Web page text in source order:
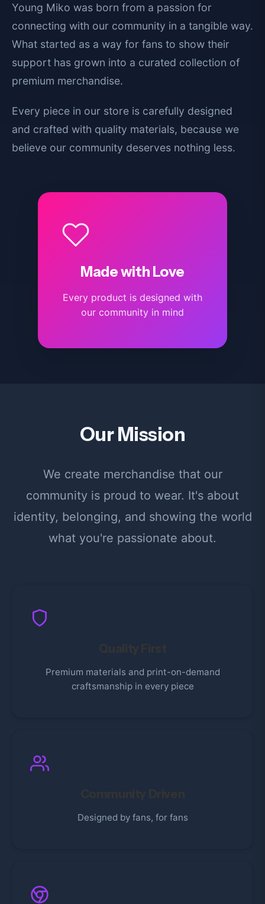
Young Miko was born from a passion for
connecting with our community in a tangible way.
What started as a way for fans to show their
support has grown into a curated collection of
premium merchandise.
Every piece in our store is carefully designed
and crafted with quality materials, because we
believe our community deserves nothing less.
Made with Love
Every product is designed with
our community in mind
Our Mission
We create merchandise that our
community is proud to wear. It's about
identity, belonging, and showing the world
what you're passionate about.
Premium materials and print-on-demand
craftsmanship in every piece
Designed by fans, for fans